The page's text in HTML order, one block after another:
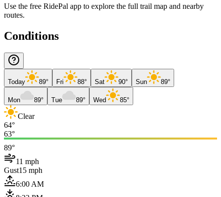
Use the free RidePal app to explore the full trail map and nearby
routes.
Conditions
Today 89° Fri 88° Sat 90° Sun 89°
Mon 89° Tue 89° Wed 85°
Clear
64°
63°
89°
11 mph
Gust15 mph
6:00 AM